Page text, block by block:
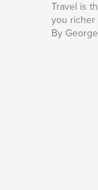
Travel is
you richer
By